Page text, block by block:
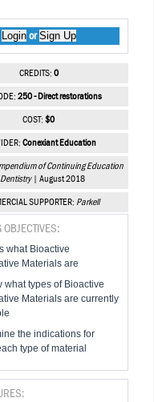
LoginorSign Up
CREDITS: 0
250 - Direct restorations
COST: $0
Conexiant Education
of Continuing Education
| August 2018
SUPPORTER: Parkell
OBJECTIVES:
what Bioactive
Materials are
what types of Bioactive
Materials are currently
the indications for
type of material